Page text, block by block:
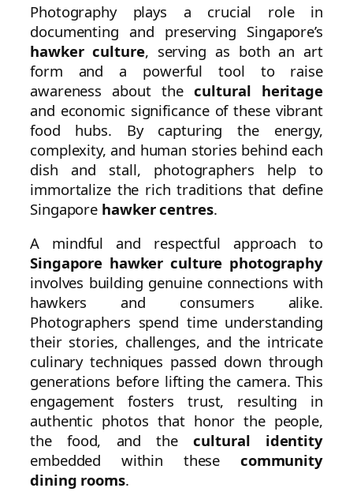
Photography plays a crucial role in
documenting and preserving Singapore’s
hawker culture, serving as both an art
form and a powerful tool to raise
awareness about thecultural heritage
and economic significance of these vibrant
food hubs. By capturing the energy,
complexity, and human stories behind each
dish and stall, photographers help to
immortalize the rich traditions that define
Singapore hawker centres.
A mindful and respectful approach to
Singapore hawker culture photography
involves building genuine connections with
hawkers and consumers alike.
Photographers spend time understanding
their stories, challenges, and the intricate
culinary techniques passed down through
generations before lifting the camera. This
engagement fosters trust, resulting in
authentic photos that honor the people,
the food, and thecultural identity
embedded within these community
dining rooms.